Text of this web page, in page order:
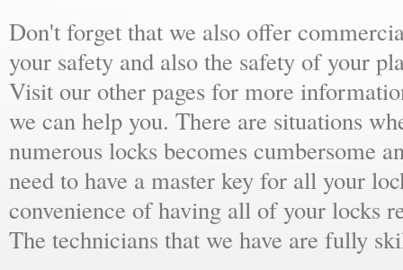
Don't forget that we also offer
your safety and also the safety of your
Visit our other pages for more
we can help you. There are situations
numerous locks becomes cumbersome
need to have a master key for all your
convenience of having all of your locks
The technicians that we have are fully